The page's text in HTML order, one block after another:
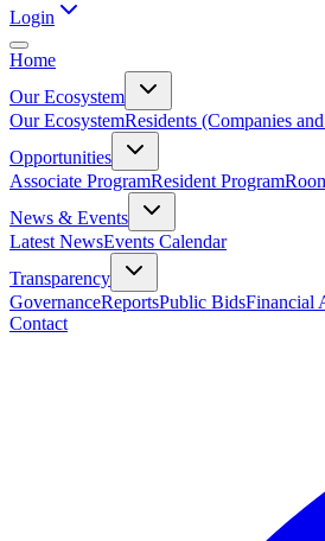
Login
Home
Our Ecosystem
Our EcosystemResidents (Companies
Opportunities
Associate ProgramResident Program
News & Events
Latest NewsEvents Calendar
Transparency
GovernanceReportsPublic BidsFinancial
Contact